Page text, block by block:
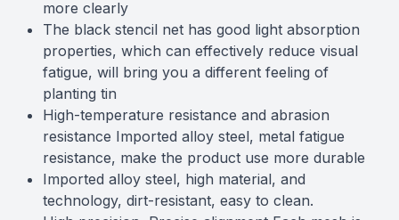
more clearly
The black stencil net has good light absorption
properties, which can effectively reduce visual
fatigue, will bring you a different feeling of
planting tin
High-temperature resistance and abrasion
resistance Imported alloy steel, metal fatigue
resistance, make the product use more durable
Imported alloy steel, high material, and
technology, dirt-resistant, easy to clean.